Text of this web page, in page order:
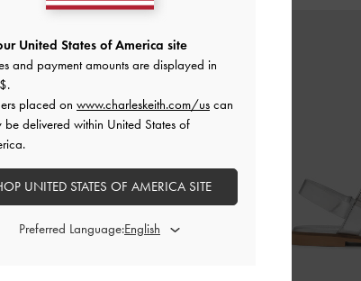
United States of America site
and payment amounts are displayed in
.
placed on www.charleskeith.com/us can
be delivered within United States of
UNITED STATES OF AMERICA SITE
Preferred Language: